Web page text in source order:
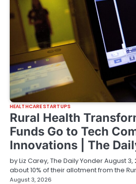
HEALTHCARE STARTUPS
Rural Health
Funds Go to Tech
Innovations | The
by Liz Carey, The Daily Yonder August
about 10% of their allotment from the
August 3, 2026